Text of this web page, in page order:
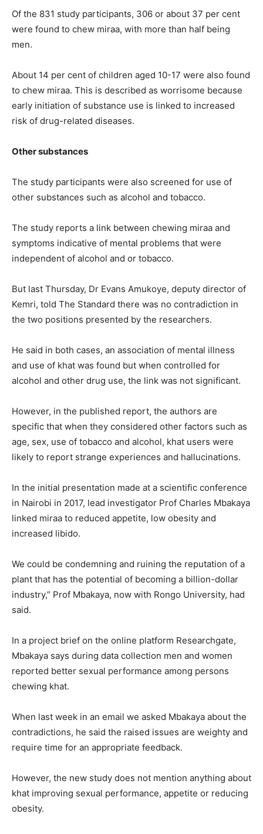
Of the 831 study participants, 306 or about 37 per cent
were found to chew miraa, with more than half being
men.
About 14 per cent of children aged 10-17 were also found
to chew miraa. This is described as worrisome because
early initiation of substance use is linked to increased
risk of drug-related diseases.
Other substances
The study participants were also screened for use of
other substances such as alcohol and tobacco.
The study reports a link between chewing miraa and
symptoms indicative of mental problems that were
independent of alcohol and or tobacco.
But last Thursday, Dr Evans Amukoye, deputy director of
Kemri, told The Standard there was no contradiction in
the two positions presented by the researchers.
He said in both cases, an association of mental illness
and use of khat was found but when controlled for
alcohol and other drug use, the link was not significant.
However, in the published report, the authors are
specific that when they considered other factors such as
age, sex, use of tobacco and alcohol, khat users were
likely to report strange experiences and hallucinations.
In the initial presentation made at a scientific conference
in Nairobi in 2017, lead investigator Prof Charles Mbakaya
linked miraa to reduced appetite, low obesity and
increased libido.
We could be condemning and ruining the reputation of a
plant that has the potential of becoming a billion-dollar
industry,” Prof Mbakaya, now with Rongo University, had
said.
In a project brief on the online platform Researchgate,
Mbakaya says during data collection men and women
reported better sexual performance among persons
chewing khat.
When last week in an email we asked Mbakaya about the
contradictions, he said the raised issues are weighty and
require time for an appropriate feedback.
However, the new study does not mention anything about
khat improving sexual performance, appetite or reducing
obesity.